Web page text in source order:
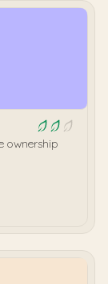
ownership